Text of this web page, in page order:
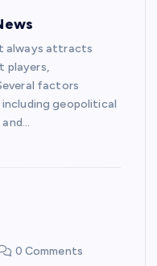
always attracts
players,
factors
geopolitical
and…
0 Comments